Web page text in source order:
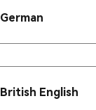
German
British English